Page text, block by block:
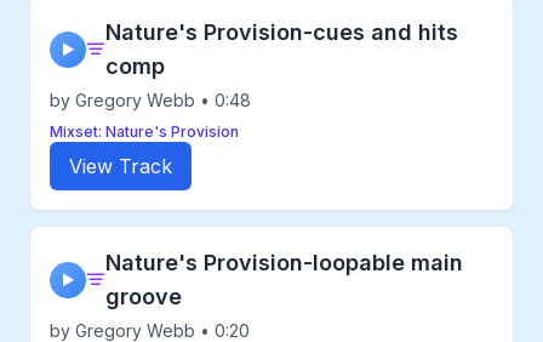
▶
Nature's Provision-cues and hits
comp
by Gregory Webb • 0:48
Mixset: Nature's Provision
View Track
▶
Nature's Provision-loopable main
groove
by Gregory Webb • 0:20